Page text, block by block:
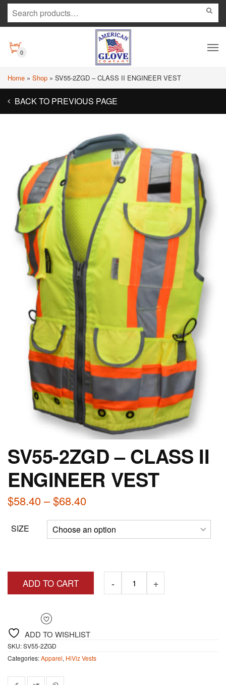
0
Home » Shop » SV55-2ZGD – CLASS II ENGINEER VEST
BACK TO PREVIOUS PAGE
SV55-2ZGD – CLASS II
ENGINEER VEST
$58.40–$68.40Price
range:
$58.40
SIZE
ADD TO CART
ADD TO WISHLIST
SKU:SV55-2ZGD
Categories:Apparel, HiViz Vests